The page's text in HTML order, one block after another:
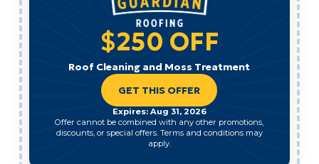
$250 OFF
Roof Cleaning and Moss Treatment
GET THIS OFFER
Expires: Aug 31, 2026
Offer cannot be combined with any other promotions,
discounts, or special offers. Terms and conditions may
apply.